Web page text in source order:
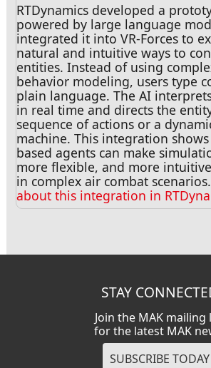
RTDynamics developed a
powered by large language
integrated it into VR-Forces to
natural and intuitive ways to
entities. Instead of using
behavior modeling, users type
plain language. The AI
in real time and directs the
sequence of actions or a
machine. This integration
based agents can make
more flexible, and more
in complex air combat scenarios.
about this integration in
STAY
Join the MAK mailing
for the latest MAK